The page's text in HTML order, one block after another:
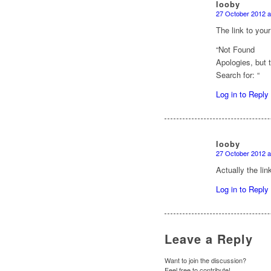
looby
says:
27 October 2012
The link to
“Not Found
Apologies, but
Search for: “
Log in to Reply
looby
says:
27 October 2012
Actually the
Log in to Reply
Leave a Reply
Want to join the discussion?